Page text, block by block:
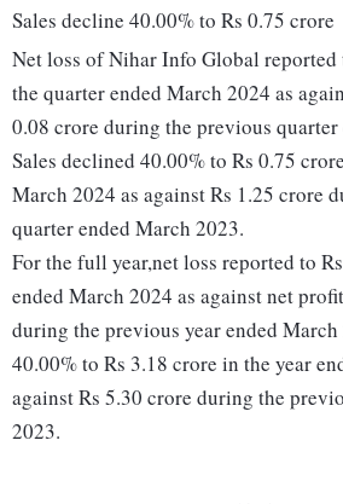
Sales decline 40.00% to Rs 0.75 crore
Net loss of Nihar Info Global reported
the quarter ended March 2024 as
0.08 crore during the previous
Sales declined 40.00% to Rs 0.75
March 2024 as against Rs 1.25 crore
quarter ended March 2023.
For the full year,net loss reported to
ended March 2024 as against net
during the previous year ended
40.00% to Rs 3.18 crore in the year
against Rs 5.30 crore during the
2023.